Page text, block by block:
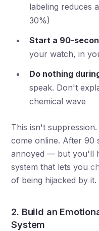
labeling reduces
30%)
Start a 90-
your watch, in
Do nothing
speak. Don't
chemical wave
This isn't
come online. After 90
annoyed — but you'll
system that lets you
of being hijacked by it.
2. Build an
System